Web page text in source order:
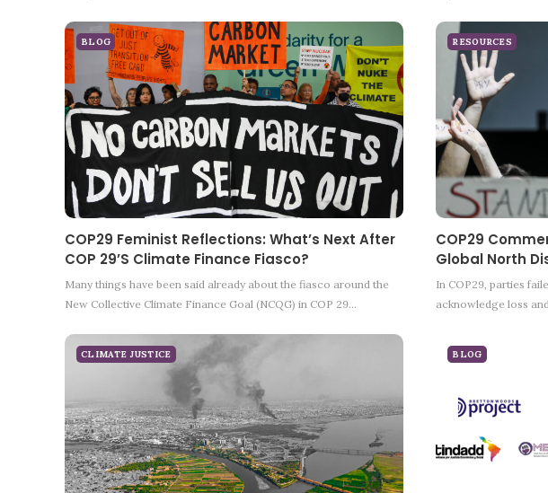
BLOG
COP29 Feminist Reflections: What’s Next After
COP 29’s Climate Finance Fiasco?
Many things have been said already about the fiasco around the
New Collective Climate Finance Goal (NCQG) in COP 29…
RESOURCES
COP29
Global North
In COP29, parties
acknowledge loss
CLIMATE JUSTICE BLOG